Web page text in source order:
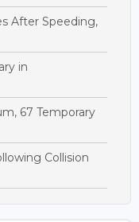
After Speeding,
in
67 Temporary
Collision